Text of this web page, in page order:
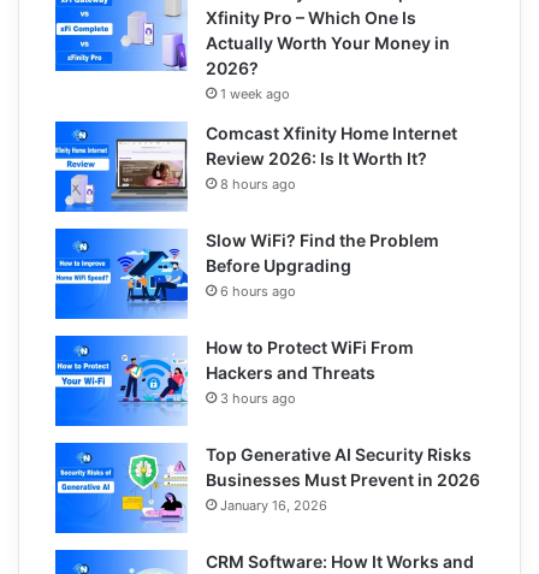
Xfinity Pro – Which One Is
Actually Worth Your Money in
2026?
1 week ago
Comcast Xfinity Home Internet
Review 2026: Is It Worth It?
8 hours ago
Slow WiFi? Find the Problem
Before Upgrading
6 hours ago
How to Protect WiFi From
Hackers and Threats
3 hours ago
Top Generative AI Security Risks
Businesses Must Prevent in 2026
January 16, 2026
CRM Software: How It Works and